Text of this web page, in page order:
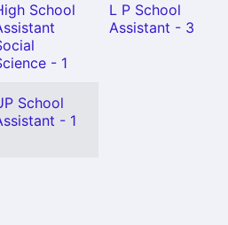
School
- 1
L P School
Assistant - 3
School
- 1